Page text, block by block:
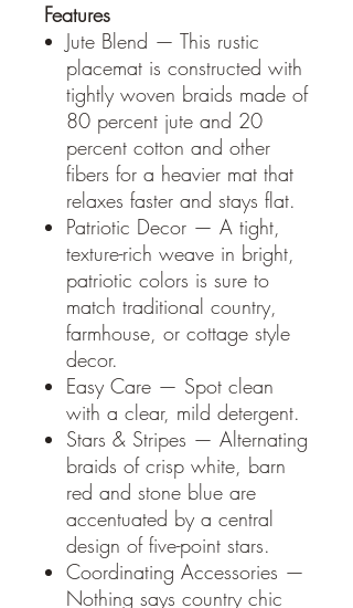
Features
Jute Blend — This rustic
placemat is constructed with
tightly woven braids made of
80 percent jute and 20
percent cotton and other
fibers for a heavier mat that
relaxes faster and stays flat.
Patriotic Decor — A tight,
texture-rich weave in bright,
patriotic colors is sure to
match traditional country,
farmhouse, or cottage style
decor.
Easy Care — Spot clean
with a clear, mild detergent.
Stars & Stripes — Alternating
braids of crisp white, barn
red and stone blue are
accentuated by a central
design of five-point stars.
Coordinating Accessories —
Nothing says country chic